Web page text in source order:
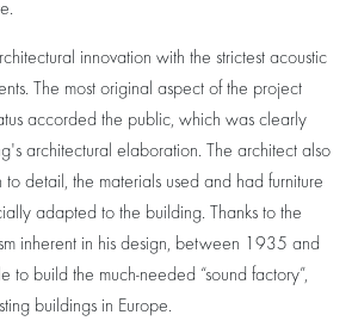
innovation with the strictest acoustic
The most original aspect of the project
accorded the public, which was clearly
architectural elaboration. The architect also
detail, the materials used and had furniture
adapted to the building. Thanks to the
inherent in his design, between 1935 and
to build the much-needed “sound factory”,
buildings in Europe.